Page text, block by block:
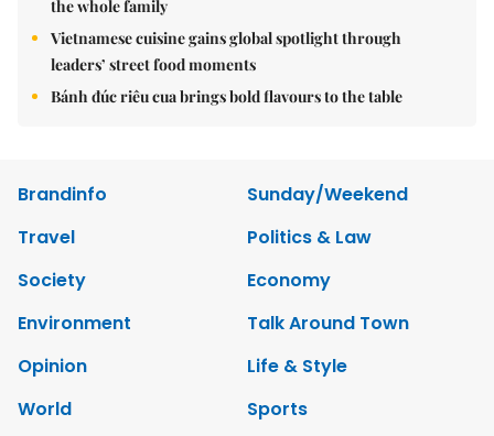
the whole family
Vietnamese cuisine gains global spotlight through
leaders’ street food moments
Bánh đúc riêu cua brings bold flavours to the table
Brandinfo
Sunday/Weekend
Travel
Politics & Law
Society
Economy
Environment
Talk Around Town
Opinion
Life & Style
World
Sports